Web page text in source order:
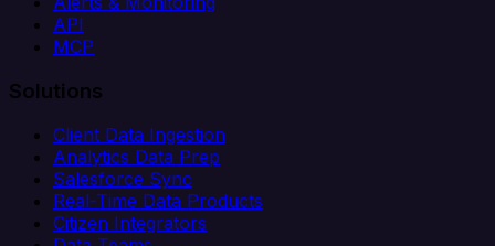
API
MCP
Solutions
Client Data Ingestion
Analytics Data Prep
Salesforce Sync
Real-Time Data Products
Citizen Integrators